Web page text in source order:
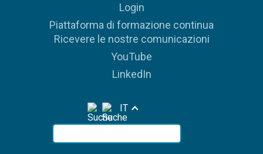
Login
Piattaforma di formazione continua
Ricevere le nostre comunicazioni
YouTube
LinkedIn
IT